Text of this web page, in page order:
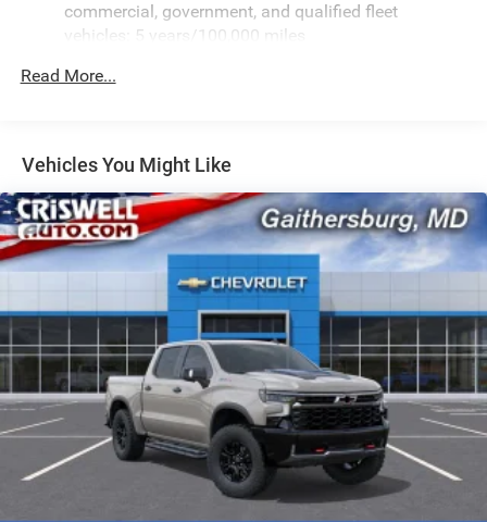
commercial, government, and qualified fleet
vehicles: 5 years/100,000 miles
100,000 miles
miles - Silverado TurboMax
Duramax® Turbo-Diesel engines, and certain
commercial, government, and qualified fleet
vehicles: 5 years/100,000 miles
Read More...
Vehicles You Might Like